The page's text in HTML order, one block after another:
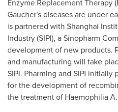
Enzyme Replacement Therapy
Gaucher's diseases are under
is partnered with Shanghai
Industry (SIPI), a Sinopharm
development of new products.
and manufacturing will take
SIPI. Pharming and SIPI
for the development of
the treatment of Haemophilia A.